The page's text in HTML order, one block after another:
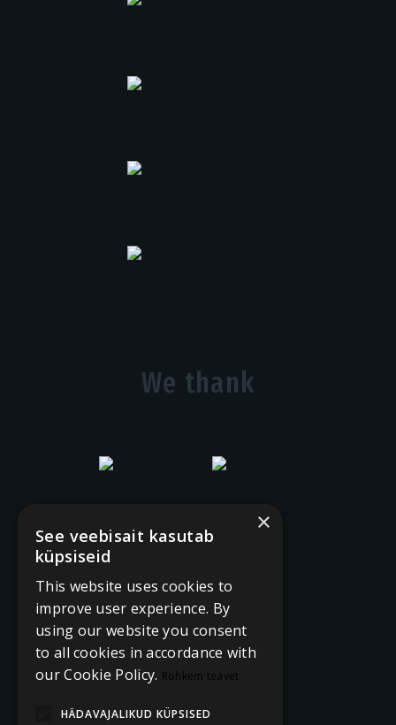
We thank
×
See veebisait kasutab
küpsiseid
This website uses cookies to
improve user experience. By
using our website you consent
to all cookies in accordance with
our Cookie Policy. Rohkem teavet
HÄDAVAJALIKUD KÜPSISED